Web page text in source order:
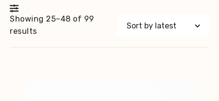
Showing 25–48 of 99
resultsSorted